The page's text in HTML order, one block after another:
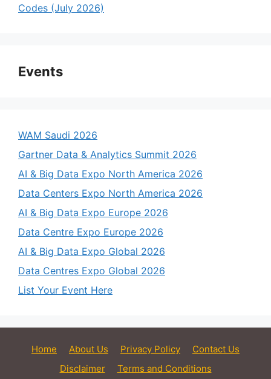
Codes (July 2026)
Events
WAM Saudi 2026
Gartner Data & Analytics Summit 2026
AI & Big Data Expo North America 2026
Data Centers Expo North America 2026
AI & Big Data Expo Europe 2026
Data Centre Expo Europe 2026
AI & Big Data Expo Global 2026
Data Centres Expo Global 2026
List Your Event Here
Home About Us Privacy Policy
Contact Us
Disclaimer
Terms and Conditions